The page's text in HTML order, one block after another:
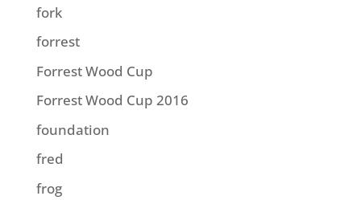
fork
forrest
Forrest Wood Cup
Forrest Wood Cup 2016
foundation
fred
frog